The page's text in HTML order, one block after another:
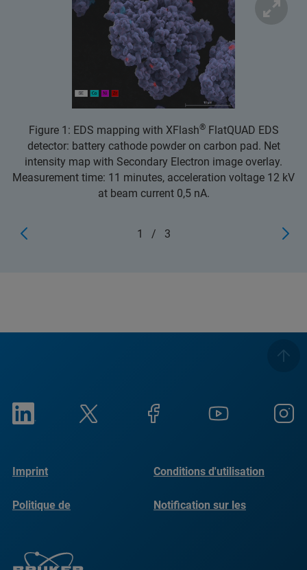
Figure 1: EDS mapping with XFlash®FlatQUAD EDS
detector: battery cathode powder on carbon pad. Net
intensity map with Secondary Electron image overlay.
Measurement time: 11 minutes, acceleration voltage 12 kV
at beam current 0,5 nA.
1 / 3
Imprint Conditions d'utilisation
Politique de
Notification sur les